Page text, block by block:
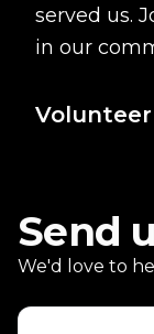
served us.
in our
Send
We'd love to